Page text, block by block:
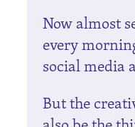
Now almost
every
social media
But the